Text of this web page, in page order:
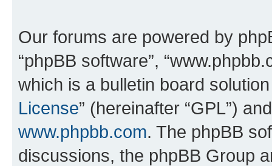
Our forums are powered by
“phpBB software”,
which is a bulletin board
License” (hereinafter “GPL”)
www.phpbb.com. The phpBB
discussions, the phpBB Group